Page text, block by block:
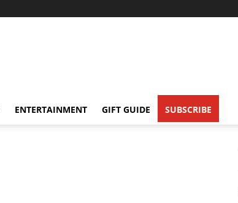
ENTERTAINMENT GIFT GUIDE SUBSCRIBE